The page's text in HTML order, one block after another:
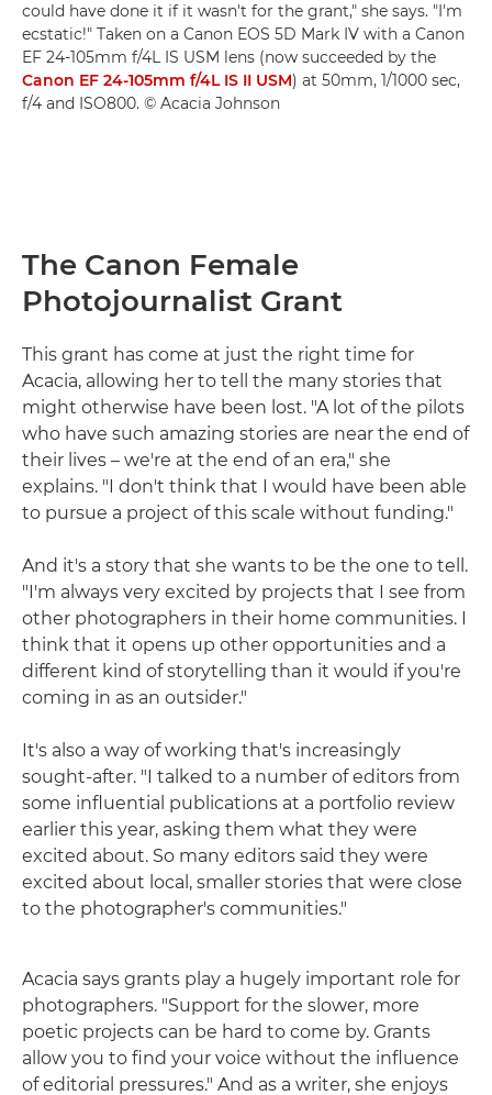
could have done it if it wasn't for the grant," she says. "I'm
ecstatic!" Taken on a Canon EOS 5D Mark IV with a Canon
EF 24-105mm f/4L IS USM lens (now succeeded by the
Canon EF 24-105mm f/4L IS II USM) at 50mm, 1/1000 sec,
f/4 and ISO800. © Acacia Johnson
The Canon Female
Photojournalist Grant
This grant has come at just the right time for
Acacia, allowing her to tell the many stories that
might otherwise have been lost. "A lot of the pilots
who have such amazing stories are near the end of
their lives – we're at the end of an era," she
explains. "I don't think that I would have been able
to pursue a project of this scale without funding."
And it's a story that she wants to be the one to tell.
"I'm always very excited by projects that I see from
other photographers in their home communities. I
think that it opens up other opportunities and a
different kind of storytelling than it would if you're
coming in as an outsider."
It's also a way of working that's increasingly
sought-after. "I talked to a number of editors from
some influential publications at a portfolio review
earlier this year, asking them what they were
excited about. So many editors said they were
excited about local, smaller stories that were close
to the photographer's communities."
Acacia says grants play a hugely important role for
photographers. "Support for the slower, more
poetic projects can be hard to come by. Grants
allow you to find your voice without the influence
of editorial pressures." And as a writer, she enjoys